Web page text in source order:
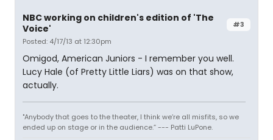
#3
NBC working on children's edition of 'The
Voice'
Posted: 4/17/13 at 12:30pm
Omigod, American Juniors - I remember you well.
Lucy Hale (of Pretty Little Liars) was on that show,
actually.
"Anybody that goes to the theater, I think we’re all misfits, so we
ended up on stage or in the audience.” --- Patti LuPone.